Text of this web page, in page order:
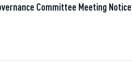
Committee Meeting Notice